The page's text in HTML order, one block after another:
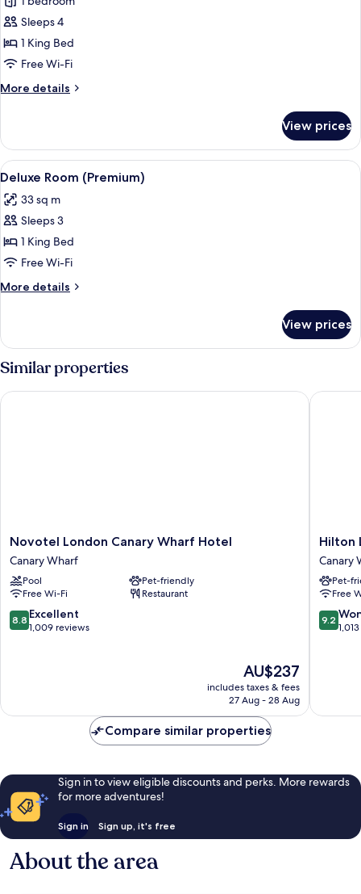
1
Bedroom
Sleeps 4
1 King Bed
Free Wi-Fi
More details
More
1
Bedroom
View prices
View
all
photos
for
Deluxe
Room
(Premium)
A hotel room with a large bed, a
1
Deluxe Room (Premium)
33 sq m
Sleeps 3
1 King Bed
Free Wi-Fi
More details
More
Room
(Premium)
View prices
Similar properties
Novotel
London
Canary
Wharf
Hotel
Canary
Wharf
Novotel London Canary Wharf Hotel
Canary Wharf
Pool
Pet-friendly
Free Wi-Fi
Restaurant
8.8
out
8.8 Excellent
1,009 reviews
The
price
is
AU$237
includes taxes & fees
27 Aug - 28 Aug
Novotel London Canary Wharf Hotel
Hilton
London
Canary
Wharf
Canary
Wharf
Hilton
Canary
Pet-
Free
9.2
out
9.2
Hilton
Compare similar properties
Sign in to view eligible discounts and perks. More rewards
for more adventures!
Sign in Sign up, it's free
About the area